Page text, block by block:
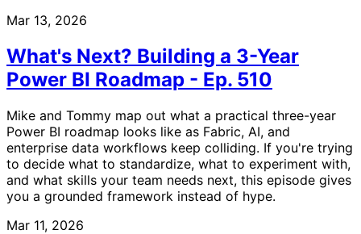
Mar 13, 2026
What's Next? Building a 3-Year
Power BI Roadmap - Ep. 510
Mike and Tommy map out what a practical three-year
Power BI roadmap looks like as Fabric, AI, and
enterprise data workflows keep colliding. If you're trying
to decide what to standardize, what to experiment with,
and what skills your team needs next, this episode gives
you a grounded framework instead of hype.
Mar 11, 2026